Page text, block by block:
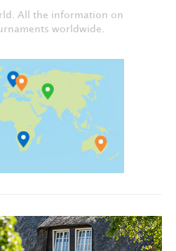
All the information on
worldwide.